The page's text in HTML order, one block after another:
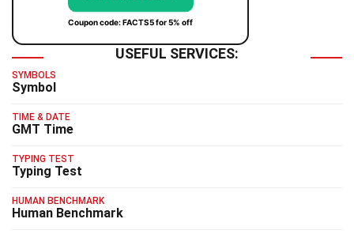
Coupon code: FACTS5 for 5% off
USEFUL SERVICES:
SYMBOLS
Symbol
TIME & DATE
GMT Time
TYPING TEST
Typing Test
HUMAN BENCHMARK
Human Benchmark